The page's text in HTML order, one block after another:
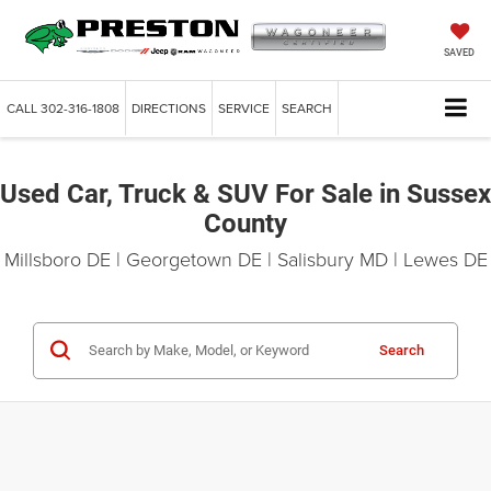
SAVED
CALL302-316-1808 DIRECTIONS SERVICE SEARCH
Used Car, Truck & SUV For Sale in Sussex
County
Millsboro DE | Georgetown DE | Salisbury MD | Lewes DE
Search